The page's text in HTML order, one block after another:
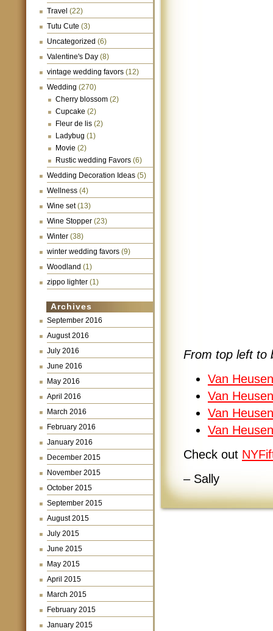
Travel (22)
Tutu Cute (3)
Uncategorized (6)
Valentine's Day (8)
vintage wedding favors (12)
Wedding (270)
Cherry blossom (2)
Cupcake (2)
Fleur de lis (2)
Ladybug (1)
Movie (2)
Rustic wedding Favors (6)
Wedding Decoration Ideas (5)
Wellness (4)
Wine set(13)
Wine Stopper (23)
Winter (38)
winter wedding favors (9)
Woodland (1)
zippo lighter (1)
Archives
September 2016
August 2016
July 2016
June 2016
May 2016
April 2016
March 2016
February 2016
January 2016
December 2015
November 2015
October 2015
September 2015
August 2015
July 2015
June 2015
May 2015
April 2015
March 2015
February 2015
January 2015
From top left to
Van
Van
Van
Van
Check out
– Sally